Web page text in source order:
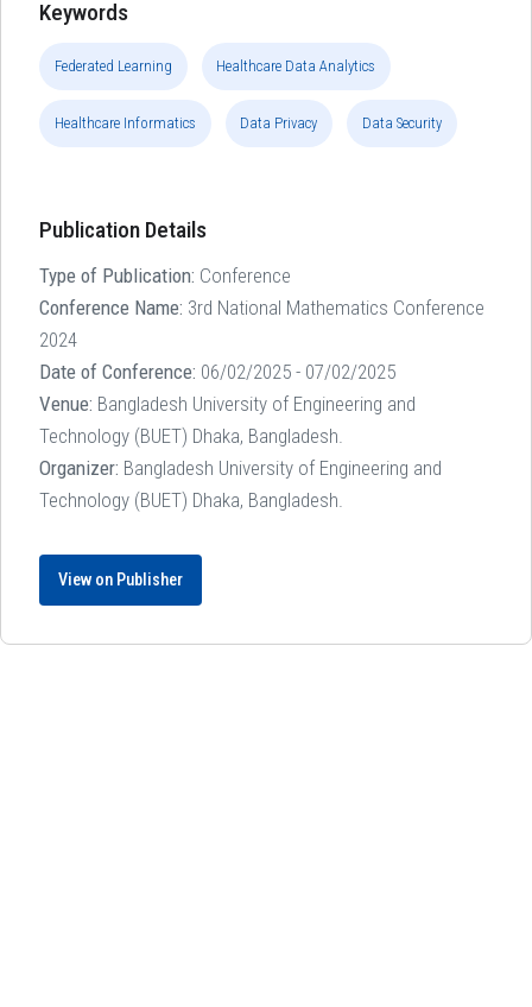
Keywords
Federated Learning Healthcare Data Analytics
Healthcare Informatics Data Privacy Data Security
Publication Details
Type of Publication: Conference
Conference Name: 3rd National Mathematics Conference
2024
Date of Conference: 06/02/2025 - 07/02/2025
Venue: Bangladesh University of Engineering and
Technology (BUET) Dhaka, Bangladesh.
Organizer: Bangladesh University of Engineering and
Technology (BUET) Dhaka, Bangladesh.
View on Publisher